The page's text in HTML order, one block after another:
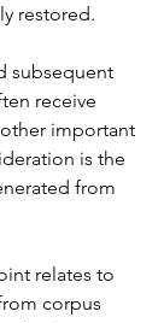
restored.
subsequent
receive
important
is the
from
relates to
corpus